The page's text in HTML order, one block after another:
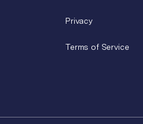
Privacy
Terms of Service